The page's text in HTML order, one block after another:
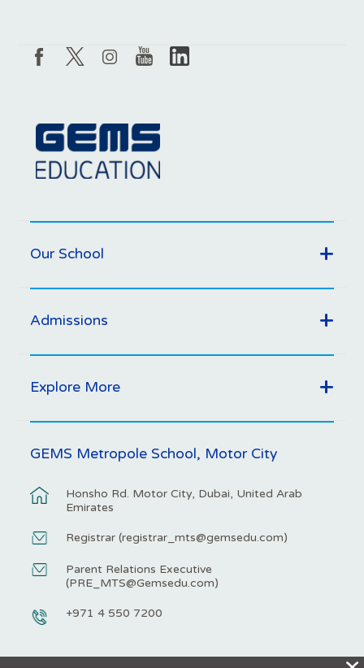
Our School
Admissions
Explore More
GEMS Metropole School, Motor City
Honsho Rd. Motor City, Dubai, United Arab
Emirates
Registrar (registrar_mts@gemsedu.com)
Parent Relations Executive
(PRE_MTS@Gemsedu.com)
+971 4 550 7200